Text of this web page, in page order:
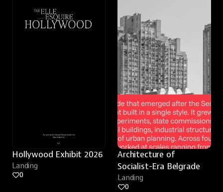
Hollywood Exhibit 2026
Landing
0
Architecture of
Socialist-Era Belgrade
Landing
0